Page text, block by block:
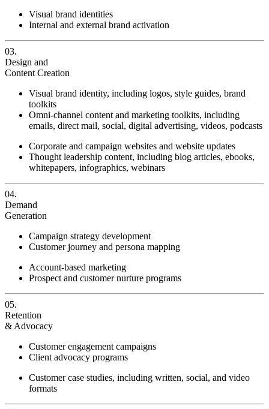
Visual brand identities
Internal and external brand activation
03.
Design and
Content Creation
Visual brand identity, including logos, style guides, brand
toolkits
Omni-channel content and marketing toolkits, including
emails, direct mail, social, digital advertising, videos, podcasts
Corporate and campaign websites and website updates
Thought leadership content, including blog articles, ebooks,
whitepapers, infographics, webinars
04.
Demand
Generation
Campaign strategy development
Customer journey and persona mapping
Account-based marketing
Prospect and customer nurture programs
05.
Retention
& Advocacy
Customer engagement campaigns
Client advocacy programs
Customer case studies, including written, social, and video
formats